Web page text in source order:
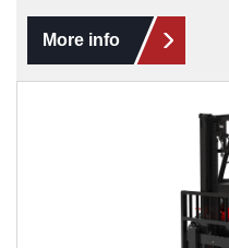
More info